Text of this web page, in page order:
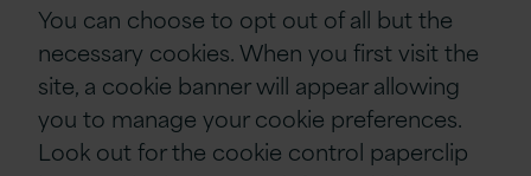
You can choose to opt out of all but the
necessary cookies. When you first visit the
site, a cookie banner will appear allowing
you to manage your cookie preferences.
Look out for the cookie control paperclip